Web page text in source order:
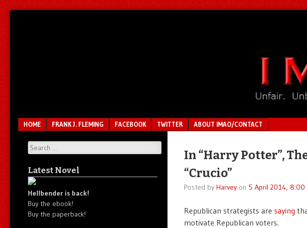
Menu
SKIP TO CONTENT
HOME FRANK J. FLEMING FACEBOOK TWITTER ABOUT IMAO/CONTACT
In “Harry Potter”,
“Crucio”
Posted by Harveyon 5 April 2014, 8:00
Republican strategists are saying
motivate Republican voters.
Search
Latest Novel
Hellbender is back!
Buy the ebook!
Buy the paperback!